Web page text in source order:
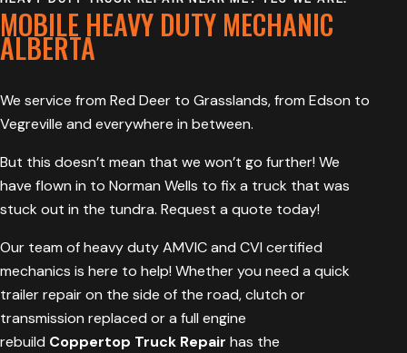
MOBILE HEAVY DUTY MECHANIC
ALBERTA
We service from Red Deer to Grasslands, from Edson to
Vegreville and everywhere in between.
But this doesn’t mean that we won’t go further! We
have flown in to Norman Wells to fix a truck that was
stuck out in the tundra. Request a quote today!
Our team of heavy duty AMVIC and CVI certified
mechanics is here to help! Whether you need a quick
trailer repair on the side of the road, clutch or
transmission replaced or a full engine
rebuild Coppertop Truck Repair has the